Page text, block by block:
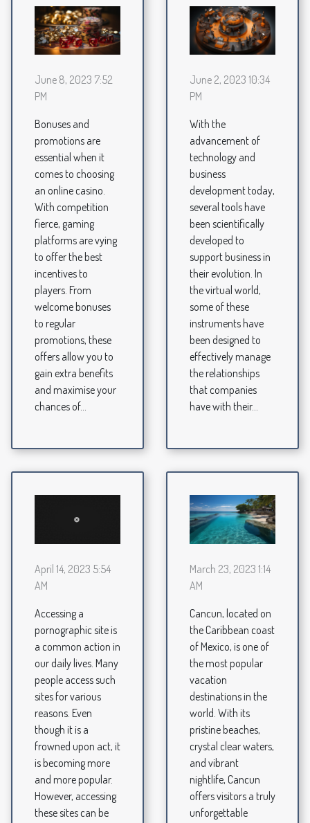
June 8, 2023 7:52
PM
Bonuses and
promotions are
essential when it
comes to choosing
an online casino.
With competition
fierce, gaming
platforms are vying
to offer the best
incentives to
players. From
welcome bonuses
to regular
promotions, these
offers allow you to
gain extra benefits
and maximise your
chances of...
June 2, 2023 10:34
PM
With the
advancement of
technology and
business
development today,
several tools have
been scientifically
developed to
support business in
their evolution. In
the virtual world,
some of these
instruments have
been designed to
effectively manage
the relationships
that companies
have with their...
April 14, 2023 5:54
AM
Accessing a
pornographic site is
a common action in
our daily lives. Many
people access such
sites for various
reasons. Even
though it is a
frowned upon act, it
is becoming more
and more popular.
However, accessing
these sites can be
March 23, 2023 1:14
AM
Cancun, located on
the Caribbean coast
of Mexico, is one of
the most popular
vacation
destinations in the
world. With its
pristine beaches,
crystal clear waters,
and vibrant
nightlife, Cancun
offers visitors a truly
unforgettable